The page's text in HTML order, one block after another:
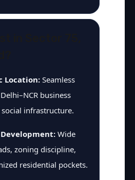
Location: Seamless
business
infrastructure.
Wide
zoning discipline,
residential pockets.